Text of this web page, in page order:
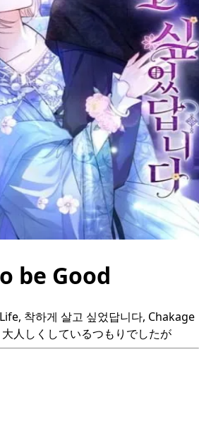
be Good
착하게 살고 싶었답니다, Chakage
人しくしているつもりでしたが